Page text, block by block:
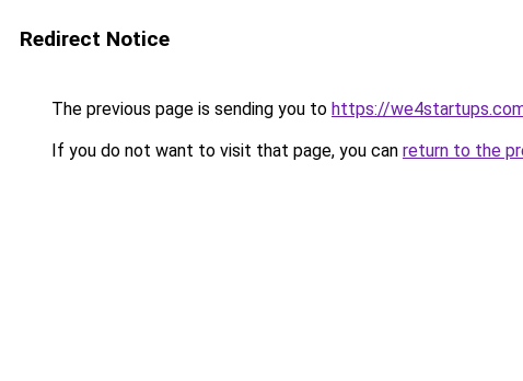
Redirect Notice
The previous page is sending you to https://
If you do not want to visit that page, you can return to the